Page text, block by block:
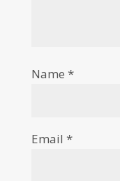
Name *
Email *